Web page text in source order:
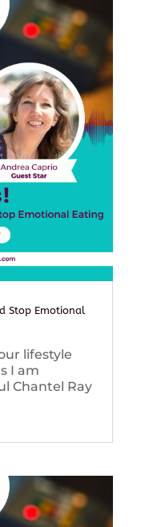
Stop Emotional
lifestyle
I am
Chantel Ray